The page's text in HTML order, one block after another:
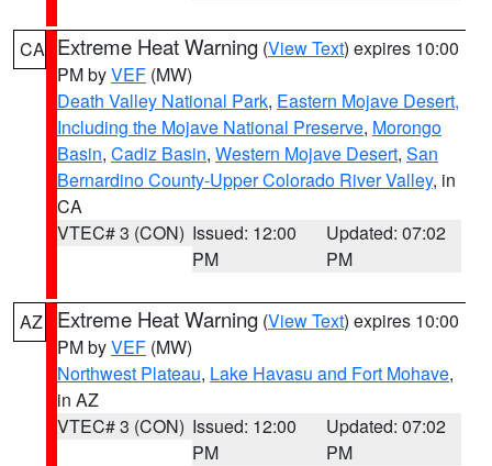
CA Extreme Heat Warning (View Text) expires 10:00
PM byVEF (MW)
Death Valley National Park, Eastern Mojave Desert,
Including the Mojave National Preserve, Morongo
Basin, Cadiz Basin, Western Mojave Desert, San
Bernardino County-Upper Colorado River Valley, in
CA
VTEC# 3 (CON) Issued: 12:00
PM
Updated: 07:02
PM
AZ Extreme Heat Warning (View Text) expires 10:00
PM byVEF (MW)
Northwest Plateau, Lake Havasu and Fort Mohave,
in AZ
VTEC# 3 (CON) Issued: 12:00
PM
Updated: 07:02
PM